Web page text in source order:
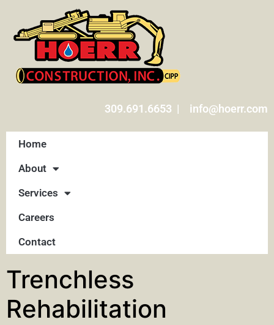
309.691.6653 | info@hoerr.com
Home
About
Services
Careers
Contact
Trenchless
Rehabilitation